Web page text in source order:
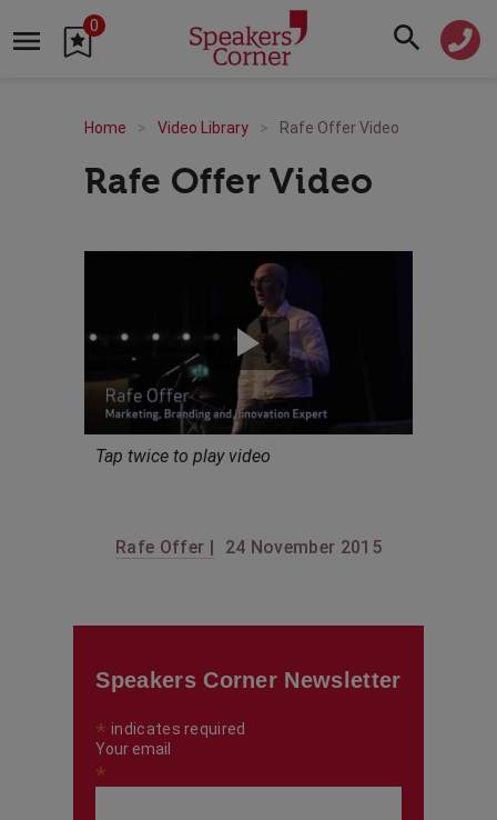
0
Home Video Library Rafe Offer Video
Rafe Offer Video
Tap twice to play video
Rafe Offer | 24 November 2015
Speakers Corner Newsletter
* indicates required
Your email
*